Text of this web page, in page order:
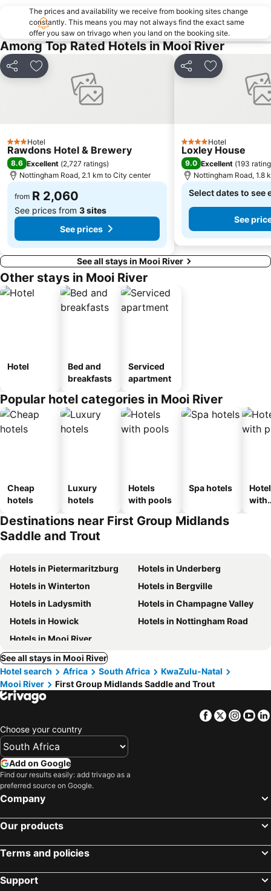
The prices and availability we receive from booking sites change
constantly. This means you may not always find the exact same
offer you saw on trivago when you land on the booking site.
Among Top Rated Hotels in Mooi River
Share Add to favorites
3 StarsHotel
Rawdons Hotel & Brewery
8.6 Excellent (2,727 ratings)
Nottingham Road, 2.1 km to City center
from R 2,060
See prices from 3 sites
See prices
Share Add to
4 StarsHotel
Loxley House
9.0 Excellent (193
Nottingham Road, 1.8
Select dates to see
See
See all stays in Mooi River
Other stays in Mooi River
Hotel
Bed and
breakfasts
Serviced
apartment
Popular hotel categories in Mooi River
Cheap
hotels
Luxury
hotels
Hotels
with pools
Spa hotels
with
Destinations near First Group Midlands
Saddle and Trout
Hotels in Pietermaritzburg
Hotels in Underberg
Hotels in Winterton
Hotels in Bergville
Hotels in Ladysmith
Hotels in Champagne Valley
Hotels in Howick
Hotels in Nottingham Road
Hotels in Mooi River
See all stays in Mooi River
Hotel search
Africa South Africa
KwaZulu-Natal
Mooi River
First Group Midlands Saddle and Trout
Facebook
Twitter
Choose your country
Add on Google
Find our results easily: add trivago as a
preferred source on Google.
Company
Our products
Terms and policies
Support